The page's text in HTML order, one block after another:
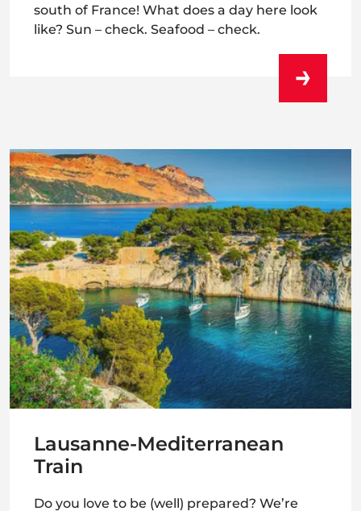
south of France! What does a day here look
like? Sun – check. Seafood – check.
Lausanne-Mediterranean
Train
Do you love to be (well) prepared? We’re